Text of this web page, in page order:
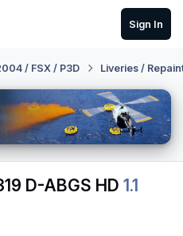
Sign In
/ FSX / P3D Liveries /
D-ABGS HD1.1